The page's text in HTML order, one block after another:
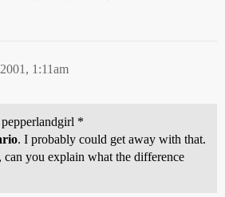
1:11am
*
. I probably could get away with that.
can you explain what the difference